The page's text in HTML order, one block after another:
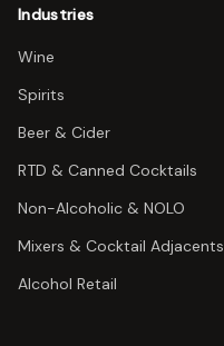
Industries
Wine
Spirits
Beer & Cider
RTD & Canned Cocktails
Non-Alcoholic & NOLO
Mixers & Cocktail Adjacents
Alcohol Retail